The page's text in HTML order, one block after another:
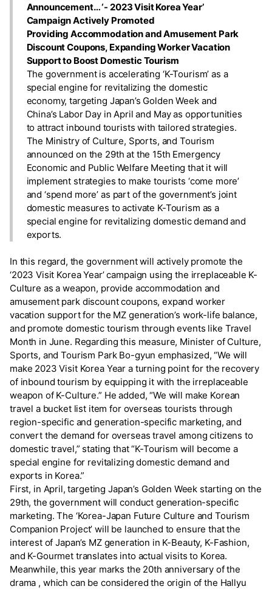
Announcement… ‘- 2023 Visit Korea Year’
Campaign Actively Promoted
Providing Accommodation and Amusement Park
Discount Coupons, Expanding Worker Vacation
Support to Boost Domestic Tourism
The government is accelerating ‘K-Tourism’ as a
special engine for revitalizing the domestic
economy, targeting Japan’s Golden Week and
China’s Labor Day in April and May as opportunities
to attract inbound tourists with tailored strategies.
The Ministry of Culture, Sports, and Tourism
announced on the 29th at the 15th Emergency
Economic and Public Welfare Meeting that it will
implement strategies to make tourists ‘come more’
and ‘spend more’ as part of the government’s joint
domestic measures to activate K-Tourism as a
special engine for revitalizing domestic demand and
exports.
In this regard, the government will actively promote the
‘2023 Visit Korea Year’ campaign using the irreplaceable K-
Culture as a weapon, provide accommodation and
amusement park discount coupons, expand worker
vacation support for the MZ generation’s work-life balance,
and promote domestic tourism through events like Travel
Month in June. Regarding this measure, Minister of Culture,
Sports, and Tourism Park Bo-gyun emphasized, “We will
make 2023 Visit Korea Year a turning point for the recovery
of inbound tourism by equipping it with the irreplaceable
weapon of K-Culture.” He added, “We will make Korean
travel a bucket list item for overseas tourists through
region-specific and generation-specific marketing, and
convert the demand for overseas travel among citizens to
domestic travel,” stating that “K-Tourism will become a
special engine for revitalizing domestic demand and
exports in Korea.”
First, in April, targeting Japan’s Golden Week starting on the
29th, the government will conduct generation-specific
marketing. The ‘Korea-Japan Future Culture and Tourism
Companion Project’ will be launched to ensure that the
interest of Japan’s MZ generation in K-Beauty, K-Fashion,
and K-Gourmet translates into actual visits to Korea.
Meanwhile, this year marks the 20th anniversary of the
drama , which can be considered the origin of the Hallyu